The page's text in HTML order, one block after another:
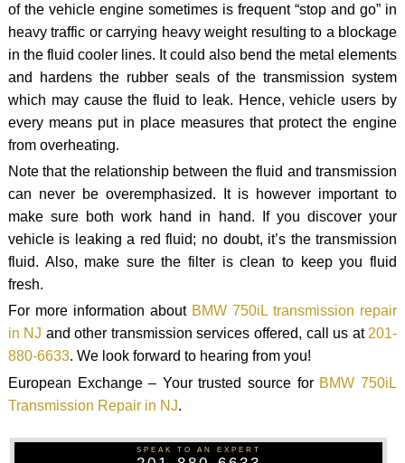
of the vehicle engine sometimes is frequent “stop and go” in
heavy traffic or carrying heavy weight resulting to a blockage
in the fluid cooler lines. It could also bend the metal elements
and hardens the rubber seals of the transmission system
which may cause the fluid to leak. Hence, vehicle users by
every means put in place measures that protect the engine
from overheating.
Note that the relationship between the fluid and transmission
can never be overemphasized. It is however important to
make sure both work hand in hand. If you discover your
vehicle is leaking a red fluid; no doubt, it’s the transmission
fluid. Also, make sure the filter is clean to keep you fluid
fresh.
For more information about BMW 750iL transmission repair
in NJ and other transmission services offered, call us at201-
880-6633. We look forward to hearing from you!
European Exchange – Your trusted source for BMW 750iL
Transmission Repair in NJ.
SPEAK TO AN EXPERT